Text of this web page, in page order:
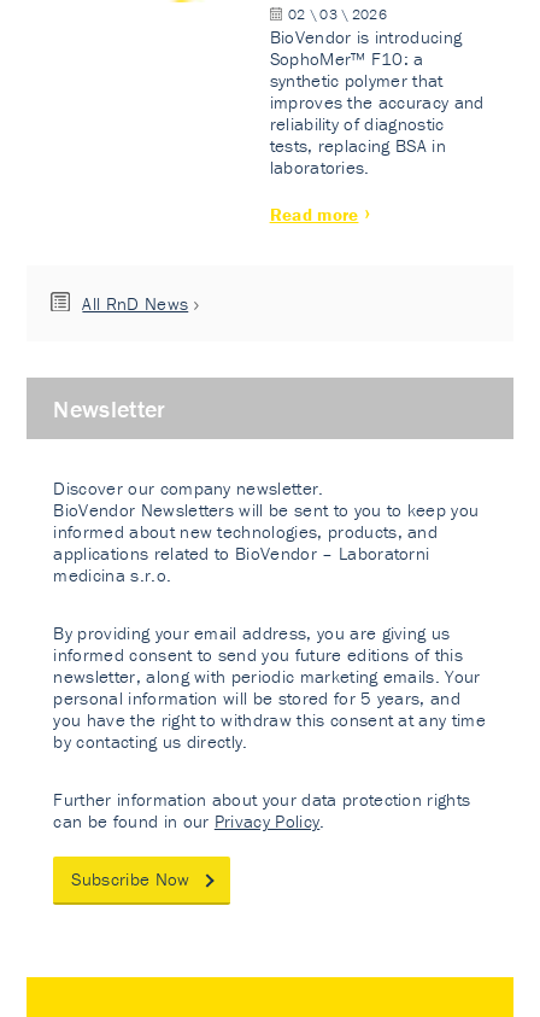
02 \ 03 \ 2026
BioVendor is introducing
SophoMer™ F10: a
synthetic polymer that
improves the accuracy and
reliability of diagnostic
tests, replacing BSA in
laboratories.
Read more
All RnD News
Newsletter
Discover our company newsletter.
BioVendor Newsletters will be sent to you to keep you
informed about new technologies, products, and
applications related to BioVendor – Laboratorni
medicina s.r.o.
By providing your email address, you are giving us
informed consent to send you future editions of this
newsletter, along with periodic marketing emails. Your
personal information will be stored for 5 years, and
you have the right to withdraw this consent at any time
by contacting us directly.
Further information about your data protection rights
can be found in our Privacy Policy
Subscribe Now